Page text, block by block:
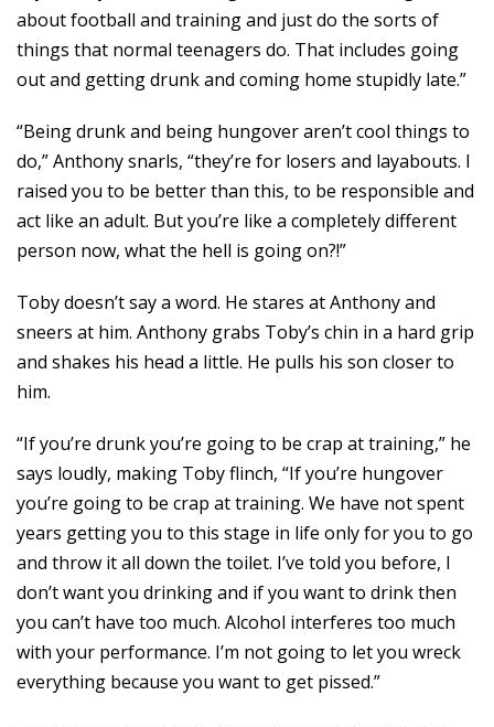
about football and training and just do the sorts of
things that normal teenagers do. That includes going
out and getting drunk and coming home stupidly late.”
“Being drunk and being hungover aren’t cool things to
do,” Anthony snarls, “they’re for losers and layabouts. I
raised you to be better than this, to be responsible and
act like an adult. But you’re like a completely different
person now, what the hell is going on?!”
Toby doesn’t say a word. He stares at Anthony and
sneers at him. Anthony grabs Toby’s chin in a hard grip
and shakes his head a little. He pulls his son closer to
him.
“If you’re drunk you’re going to be crap at training,” he
says loudly, making Toby flinch, “If you’re hungover
you’re going to be crap at training. We have not spent
years getting you to this stage in life only for you to go
and throw it all down the toilet. I’ve told you before, I
don’t want you drinking and if you want to drink then
you can’t have too much. Alcohol interferes too much
with your performance. I’m not going to let you wreck
everything because you want to get pissed.”